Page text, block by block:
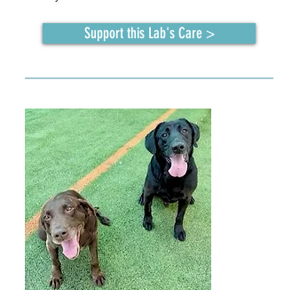
Support this Lab's Care >